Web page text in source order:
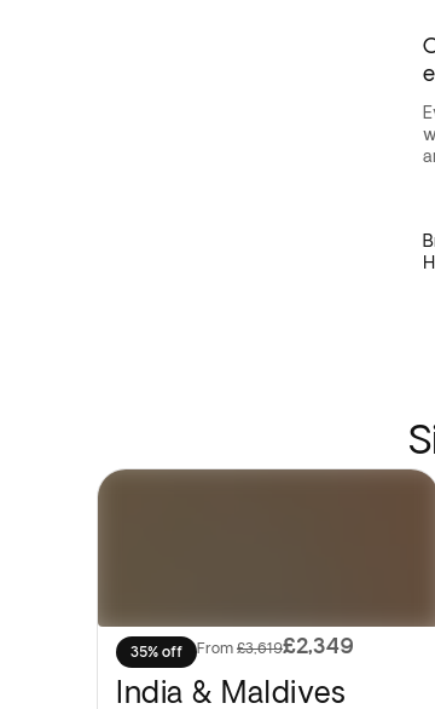
35% off From £3,619£2,349
India & Maldives